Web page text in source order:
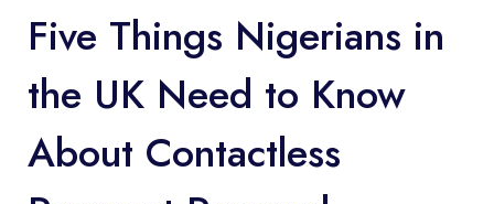
Five Things Nigerians in
the UK Need to Know
About Contactless